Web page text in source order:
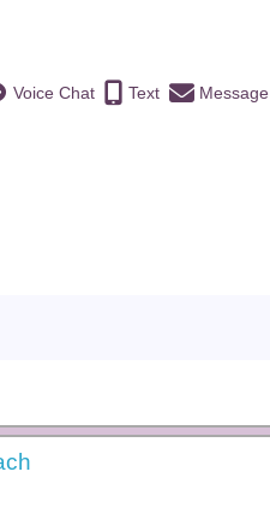
Voice Chat Text Message